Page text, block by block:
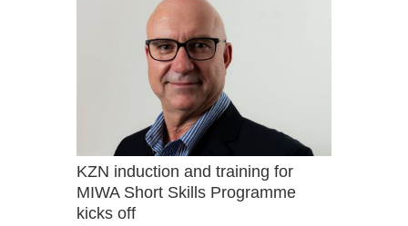
KZN induction and training for
MIWA Short Skills Programme
kicks off